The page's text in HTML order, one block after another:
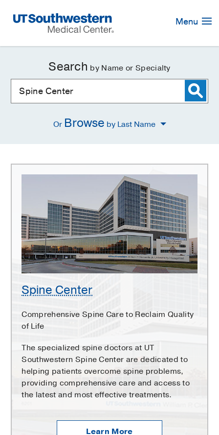
Navigation
Menu
Search by Name or Specialty
Or Browse by Last Name
Spine Center
Comprehensive Spine Care to Reclaim Quality
of Life
The specialized spine doctors at UT
Southwestern Spine Center are dedicated to
helping patients overcome spine problems,
providing comprehensive care and access to
the latest and most effective treatments.
Learn More